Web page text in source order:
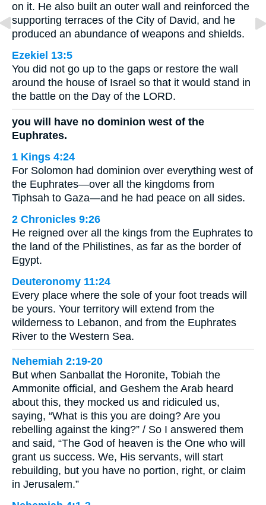
on it. He also built an outer wall and reinforced the
supporting terraces of the City of David, and he
produced an abundance of weapons and shields.
Ezekiel 13:5
You did not go up to the gaps or restore the wall
around the house of Israel so that it would stand in
the battle on the Day of the LORD.
you will have no dominion west of the
Euphrates.
1 Kings 4:24
For Solomon had dominion over everything west of
the Euphrates—over all the kingdoms from
Tiphsah to Gaza—and he had peace on all sides.
2 Chronicles 9:26
He reigned over all the kings from the Euphrates to
the land of the Philistines, as far as the border of
Egypt.
Deuteronomy 11:24
Every place where the sole of your foot treads will
be yours. Your territory will extend from the
wilderness to Lebanon, and from the Euphrates
River to the Western Sea.
Nehemiah 2:19-20
But when Sanballat the Horonite, Tobiah the
Ammonite official, and Geshem the Arab heard
about this, they mocked us and ridiculed us,
saying, “What is this you are doing? Are you
rebelling against the king?” / So I answered them
and said, “The God of heaven is the One who will
grant us success. We, His servants, will start
rebuilding, but you have no portion, right, or claim
in Jerusalem.”